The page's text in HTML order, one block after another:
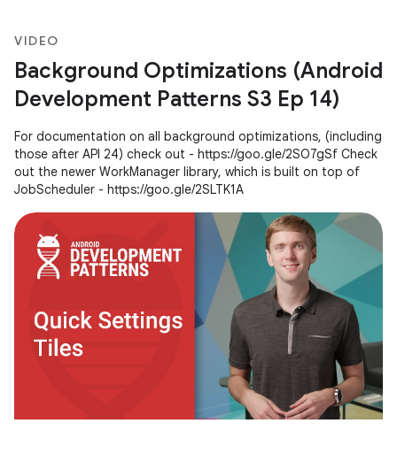
VIDEO
Background Optimizations (Android
Development Patterns S3 Ep 14)
For documentation on all background optimizations, (including
those after API 24) check out - https://goo.gle/2SO7gSf Check
out the newer WorkManager library, which is built on top of
JobScheduler - https://goo.gle/2SLTK1A